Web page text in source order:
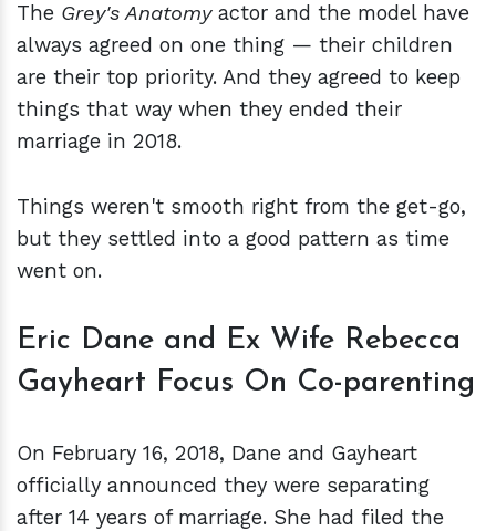
The Grey's Anatomyactor and the model have
always agreed on one thing — their children
are their top priority. And they agreed to keep
things that way when they ended their
marriage in 2018.
Things weren't smooth right from the get-go,
but they settled into a good pattern as time
went on.
Eric Dane and Ex Wife Rebecca
Gayheart Focus On Co-parenting
On February 16, 2018, Dane and Gayheart
officially announced they were separating
after 14 years of marriage. She had filed the